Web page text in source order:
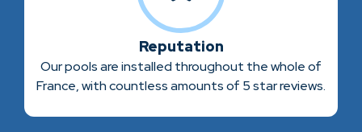
Reputation
Our pools are installed throughout the whole of
France, with countless amounts of 5 star reviews.